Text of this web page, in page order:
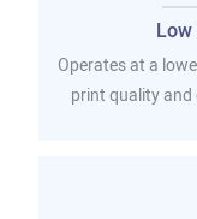
Operates at a
print quality